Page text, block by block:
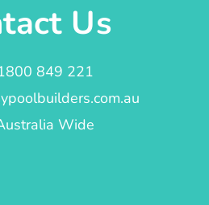
Us
849 221
Wide